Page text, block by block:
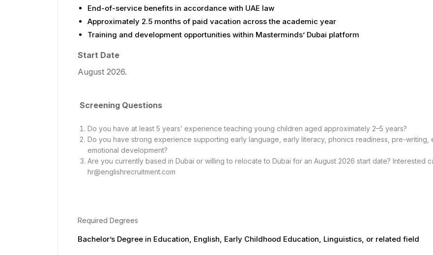
End-of-service benefits in accordance with UAE law
Approximately 2.5 months of paid vacation across the academic year
Training and development opportunities within Masterminds’ Dubai platform
Start Date
August 2026.
Screening Questions
Do you have at least 5 years’ experience teaching young children aged approximately 2–5 years?
Do you have strong experience supporting early language, early literacy, phonics readiness, pre-
emotional development?
Are you currently based in Dubai or willing to relocate to Dubai for an August 2026 start date? Interested
hr@englishrecruitment.com
Required Degrees
Bachelor’s Degree in Education, English, Early Childhood Education, Linguistics, or related field